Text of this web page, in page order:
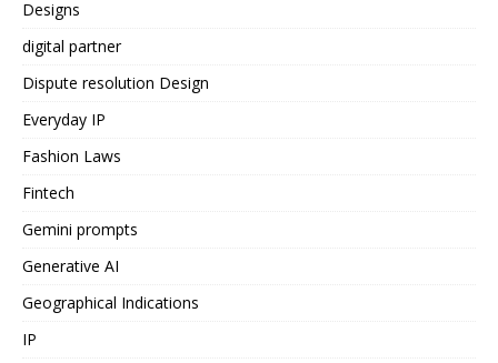
Designs
digital partner
Dispute resolution Design
Everyday IP
Fashion Laws
Fintech
Gemini prompts
Generative AI
Geographical Indications
IP